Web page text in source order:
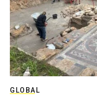
GLOBAL